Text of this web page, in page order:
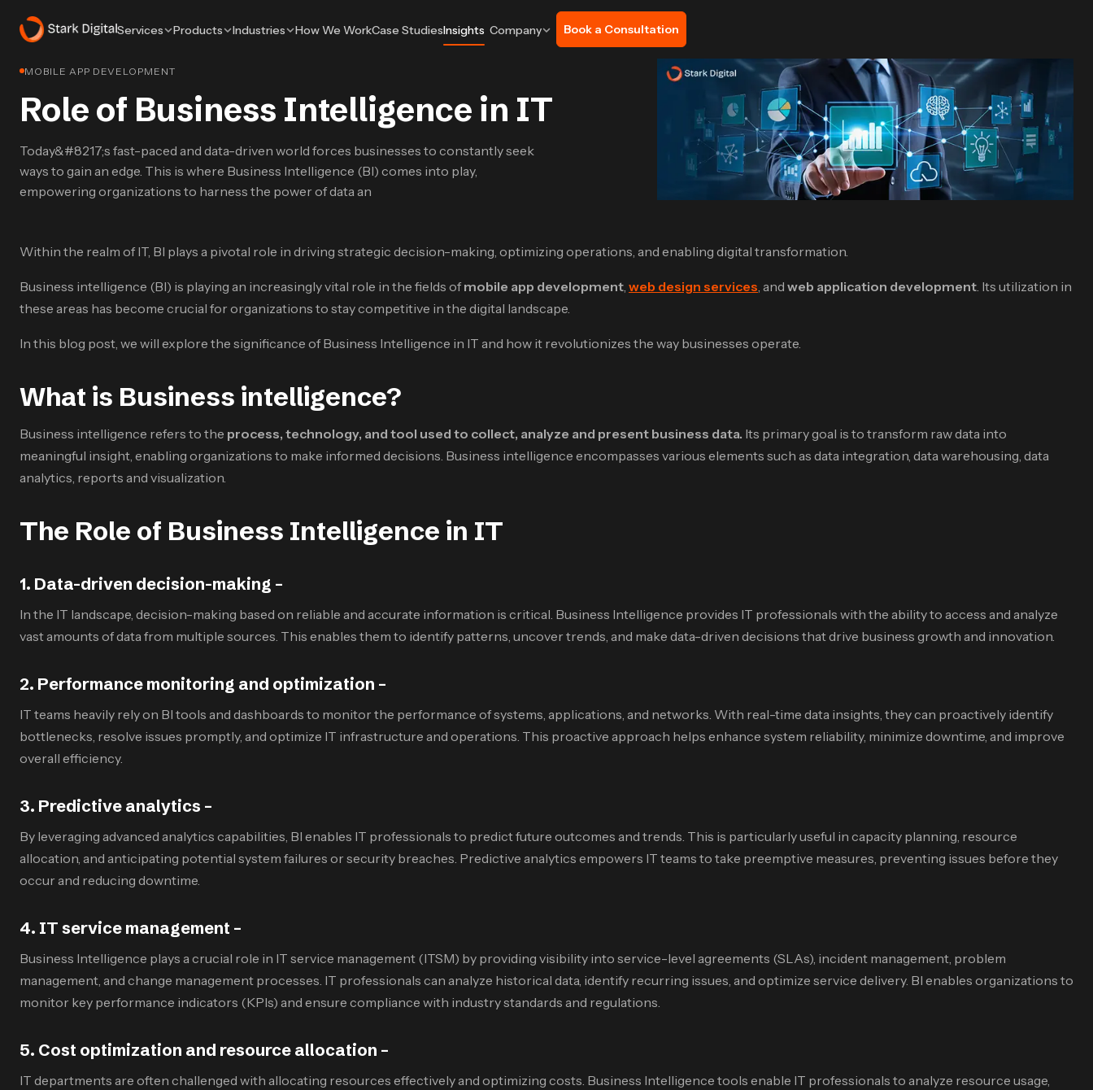
Services Products Industries How We WorkCase StudiesInsights Company Book a Consultation
MOBILE APP DEVELOPMENT
Role of Business Intelligence in IT
Today&#8217;s fast-paced and data-driven world forces businesses to constantly seek
ways to gain an edge. This is where Business Intelligence (BI) comes into play,
empowering organizations to harness the power of data an
Within the realm of IT, BI plays a pivotal role in driving strategic decision-making, optimizing operations, and enabling digital transformation.
Business intelligence (BI) is playing an increasingly vital role in the fields ofmobile app development web design services , and web application development . Its utilization in
these areas has become crucial for organizations to stay competitive in the digital landscape.
In this blog post, we will explore the significance of Business Intelligence in IT and how it revolutionizes the way businesses operate.
What is Business intelligence?
Business intelligence refers to the process, technology, and tool used to collect, analyze and present business data. Its primary goal is to transform raw data into
meaningful insight, enabling organizations to make informed decisions. Business intelligence encompasses various elements such as data integration, data warehousing, data
analytics, reports and visualization.
The Role of Business Intelligence in IT
1. Data-driven decision-making –
In the IT landscape, decision-making based on reliable and accurate information is critical. Business Intelligence provides IT professionals with the ability to access and analyze
vast amounts of data from multiple sources. This enables them to identify patterns, uncover trends, and make data-driven decisions that drive business growth and innovation.
2. Performance monitoring and optimization –
IT teams heavily rely on BI tools and dashboards to monitor the performance of systems, applications, and networks. With real-time data insights, they can proactively identify
bottlenecks, resolve issues promptly, and optimize IT infrastructure and operations. This proactive approach helps enhance system reliability, minimize downtime, and improve
overall efficiency.
3. Predictive analytics –
By leveraging advanced analytics capabilities, BI enables IT professionals to predict future outcomes and trends. This is particularly useful in capacity planning, resource
allocation, and anticipating potential system failures or security breaches. Predictive analytics empowers IT teams to take preemptive measures, preventing issues before they
occur and reducing downtime.
4. IT service management –
Business Intelligence plays a crucial role in IT service management (ITSM) by providing visibility into service-level agreements (SLAs), incident management, problem
management, and change management processes. IT professionals can analyze historical data, identify recurring issues, and optimize service delivery. BI enables organizations to
monitor key performance indicators (KPIs) and ensure compliance with industry standards and regulations.
5. Cost optimization and resource allocation –
IT departments are often challenged with allocating resources effectively and optimizing costs. Business Intelligence tools enable IT professionals to analyze resource usage,